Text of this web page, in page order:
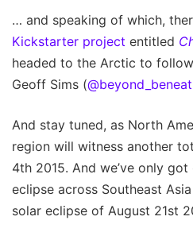
… and speaking of which,
Kickstarter project entitled
headed to the Arctic to
Geoff Sims (
And stay tuned, as North
region will witness another
4th 2015. And we’ve only
eclipse across Southeast
solar eclipse of August 21st